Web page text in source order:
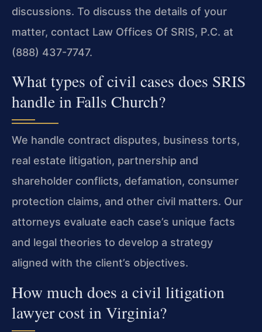
discussions. To discuss the details of your
matter, contact Law Offices Of SRIS, P.C. at
(888) 437-7747.
What types of civil cases does SRIS
handle in Falls Church?
We handle contract disputes, business torts,
real estate litigation, partnership and
shareholder conflicts, defamation, consumer
protection claims, and other civil matters. Our
attorneys evaluate each case’s unique facts
and legal theories to develop a strategy
aligned with the client’s objectives.
How much does a civil litigation
lawyer cost in Virginia?